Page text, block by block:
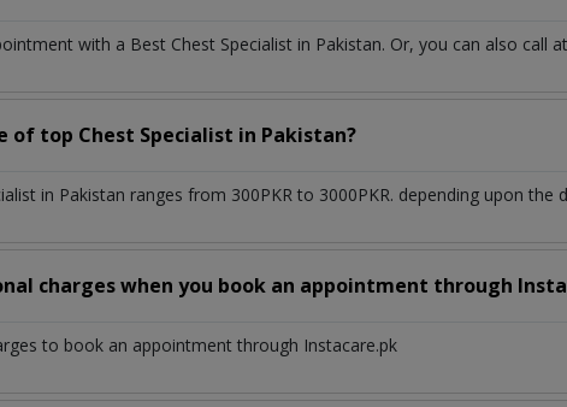
with a Best Chest Specialist in Pakistan. Or, you can also call at
of top Chest Specialist in Pakistan?
in Pakistan ranges from 300PKR to 3000PKR. depending upon the
charges when you book an appointment through
to book an appointment through Instacare.pk